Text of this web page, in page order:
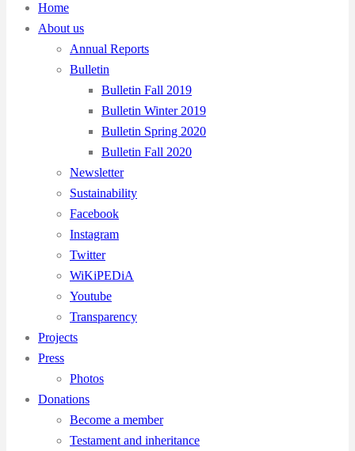
Home
About us
Annual Reports
Bulletin
Bulletin Fall 2019
Bulletin Winter 2019
Bulletin Spring 2020
Bulletin Fall 2020
Newsletter
Sustainability
Facebook
Instagram
Twitter
WiKiPEDiA
Youtube
Transparency
Projects
Press
Photos
Donations
Become a member
Testament and inheritance